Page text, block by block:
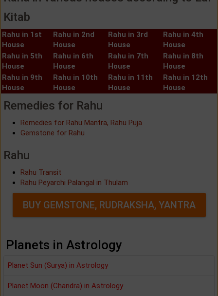
Kitab
Rahu in 1st
House
Rahu in 2nd
House
Rahu in 3rd
House
Rahu in 4th
House
Rahu in 5th
House
Rahu in 6th
House
Rahu in 7th
House
Rahu in 8th
House
Rahu in 9th
House
Rahu in 10th
House
Rahu in 11th
House
Rahu in 12th
House
Remedies for Rahu
Remedies for Rahu Mantra, Rahu Puja
Gemstone for Rahu
Rahu
Rahu Transit
Rahu Peyarchi Palangal in Thulam
BUY GEMSTONE, RUDRAKSHA, YANTRA
Planets in Astrology
Planet Sun (Surya) in Astrology
Planet Moon (Chandra) in Astrology